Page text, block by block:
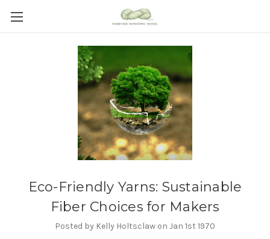
Eco-Friendly Yarns: Sustainable
Fiber Choices for Makers
Posted by Kelly Holtsclaw on Jan 1st 1970